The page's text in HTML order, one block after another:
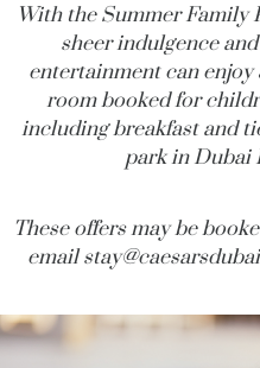
With the Summer Family
sheer indulgence
entertainment can enjoy
room booked for
including breakfast and
park in Dubai
These offers may be
emailstay@